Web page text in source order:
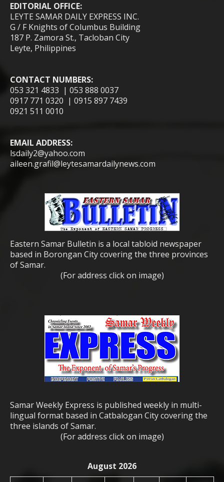
EDITORIAL OFFICE:
LEYTE SAMAR DAILY EXPRESS INC.
G / F Knights of Columbus Building
187 P. Zamora St., Tacloban City
Leyte, Philippines
CONTACT NUMBERS:
053 321 4833 | 053 888 0037
0917 771 0320 | 0915 897 7439
0921 511 0010
EMAIL ADDRESS:
lsdaily2@yahoo.com
aileen.grafil@leytesamardailynews.com
Eastern Samar Bulletin is a local tabloid newspaper
based in Borongan City covering the three provinces
of Samar.
(For address click on image)
Samar Weekly Express is published weekly in multi-
lingual format based in Catbalogan City covering the
three islands of Samar.
(For address click on image)
August 2026